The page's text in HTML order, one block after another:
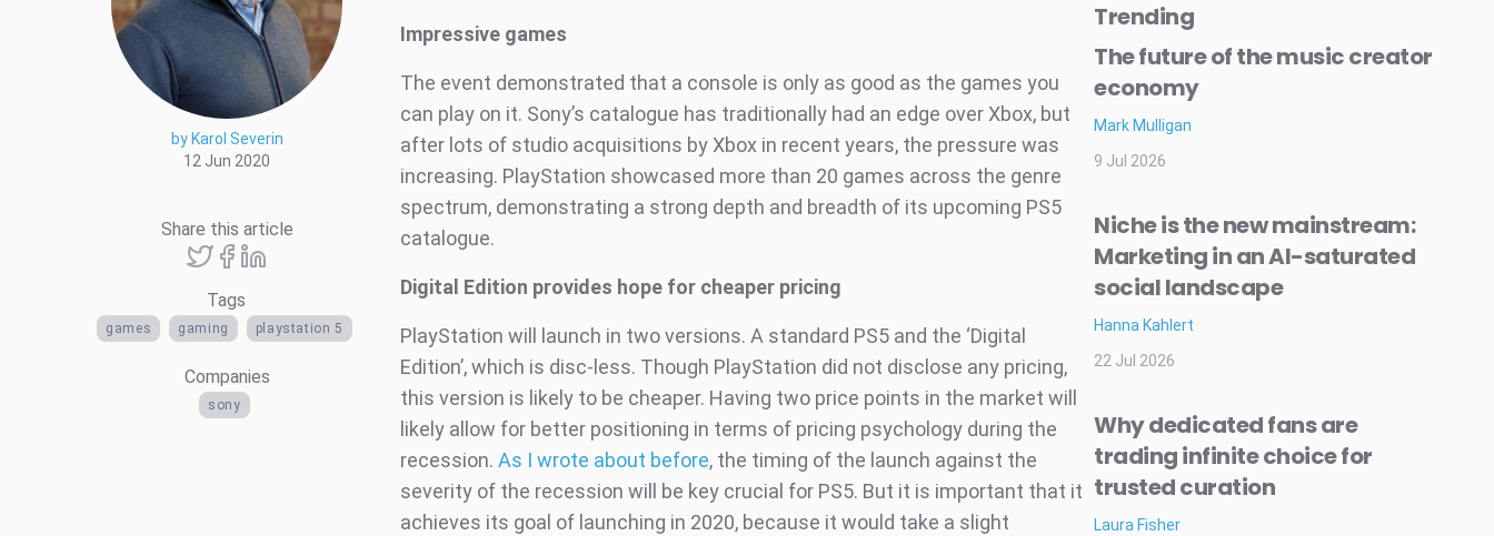
by Karol Severin
12 Jun 2020
Share this article
Tags
games gaming playstation 5
Companies
sony
Impressive games
The event demonstrated that a console is only as good as the games you
can play on it. Sony’s catalogue has traditionally had an edge over Xbox, but
after lots of studio acquisitions by Xbox in recent years, the pressure was
increasing. PlayStation showcased more than 20 games across the genre
spectrum, demonstrating a strong depth and breadth of its upcoming PS5
catalogue.
Digital Edition provides hope for cheaper pricing
PlayStation will launch in two versions. A standard PS5 and the ‘Digital
Edition’, which is disc-less. Though PlayStation did not disclose any pricing,
this version is likely to be cheaper. Having two price points in the market will
likely allow for better positioning in terms of pricing psychology during the
recession. As I wrote about before, the timing of the launch against the
severity of the recession will be key crucial for PS5. But it is important that it
achieves its goal of launching in 2020, because it would take a slight
Trending
The future of the music creator
economy
Mark Mulligan
9 Jul 2026
Niche is the new mainstream:
Marketing in an AI-saturated
social landscape
Hanna Kahlert
22 Jul 2026
Why dedicated fans are
trading infinite choice for
trusted curation
Laura Fisher